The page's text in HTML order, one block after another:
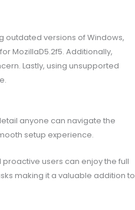
outdated versions of Windows,
MozillaD5.2f5. Additionally,
Lastly, using unsupported
anyone can navigate the
setup experience.
users can enjoy the full
making it a valuable addition to